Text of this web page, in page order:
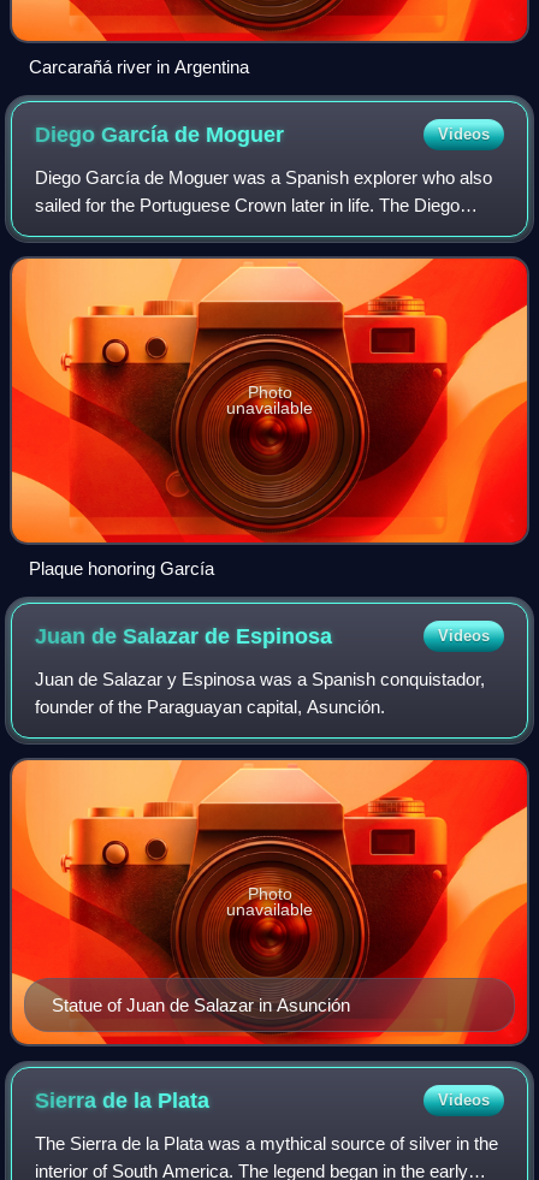
Carcarañá river in Argentina
Diego García de Moguer Videos
Diego García de Moguer was a Spanish explorer who also
sailed for the Portuguese Crown later in life. The Diego
Garcia island, the largest of the Chagos Archipelago, is
named after him.
Photo
unavailable
Plaque honoring García
Juan de Salazar de Espinosa Videos
Juan de Salazar y Espinosa was a Spanish conquistador,
founder of the Paraguayan capital, Asunción.
Statue of Juan de Salazar in Asunción
Photo
unavailable
Sierra de la Plata Videos
The Sierra de la Plata was a mythical source of silver in the
interior of South America. The legend began in the early